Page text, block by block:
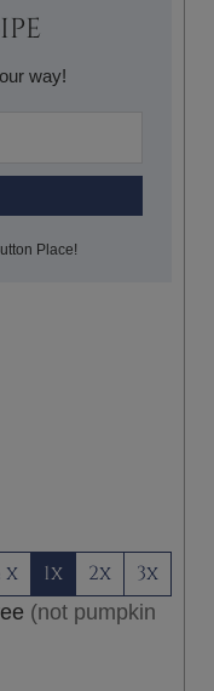
way!
Place!
x 1x 2x 3x
(not pumpkin